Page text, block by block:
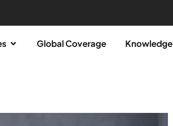
Global Coverage Knowledge